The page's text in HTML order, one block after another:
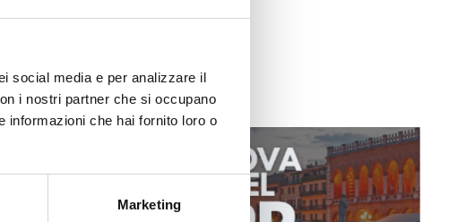
social media e per analizzare il
i nostri partner che si occupano
informazioni che hai fornito loro o
Marketing